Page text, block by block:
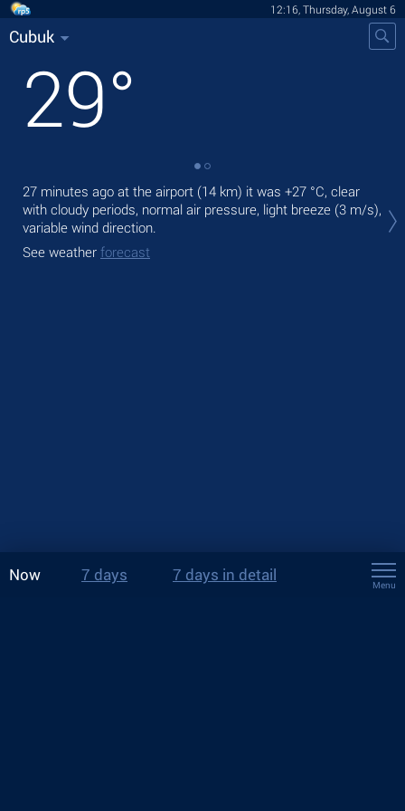
12:16, Thursday, August 6
Cubuk
29°
27 minutes ago at the airport (14 km) it was +27 °C, clear
with cloudy periods, normal air pressure, light breeze (3 m/s),
variable wind direction.
See weather forecast
Now 7 days 7 days in detail
Menu